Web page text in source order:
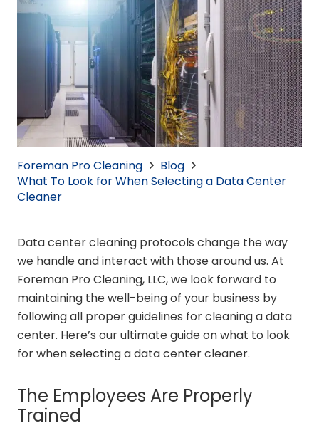
Foreman Pro Cleaning
Blog
What To Look for When Selecting a Data Center
Cleaner
Data center cleaning protocols change the way
we handle and interact with those around us. At
Foreman Pro Cleaning, LLC, we look forward to
maintaining the well-being of your business by
following all proper guidelines for cleaning a data
center. Here’s our ultimate guide on what to look
for when selecting a data center cleaner.
The Employees Are Properly
Trained